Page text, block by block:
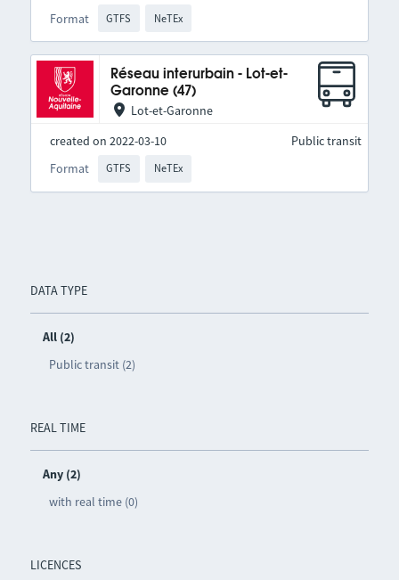
DATA TYPE
All (2)
Public transit (2)
REAL TIME
Any (2)
with real time (0)
LICENCES
Format
GTFS NeTEx
Réseau interurbain - Lot-et-
Garonne (47)
Lot-et-Garonne
created on 2022-03-10
Format
GTFS NeTEx
Public transit